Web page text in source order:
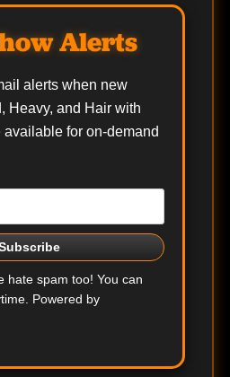
Alerts
alerts when new
Heavy, and Hair with
available for on-demand
hate spam too! You can
Powered by